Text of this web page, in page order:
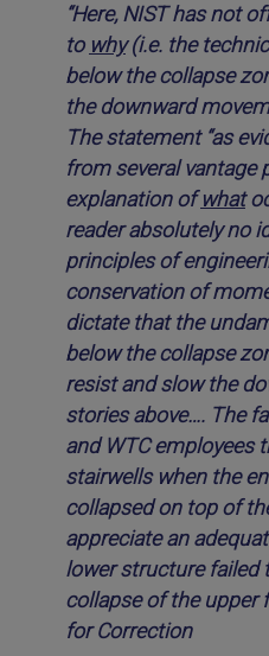
“Here, NIST has not
to why(i.e. the
below the collapse
the downward
The statement “as
from several vantage
explanation ofwhat
reader absolutely no
principles of
conservation of
dictate that the
below the collapse
resist and slow the
stories above…. The
and WTC employees
stairwells when the
collapsed on top of
appreciate an
lower structure failed
collapse of the upper
for Correction